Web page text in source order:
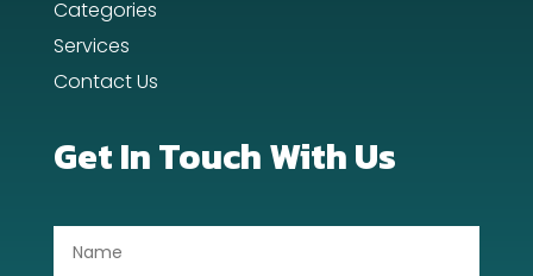
Dentist
Categories
Services
Contact Us
Get In Touch With Us